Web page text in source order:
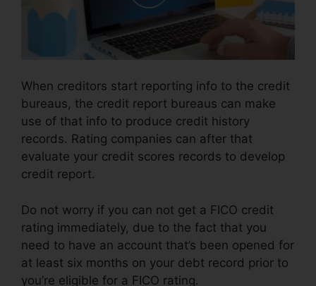
When creditors start reporting info to the credit
bureaus, the credit report bureaus can make
use of that info to produce credit history
records. Rating companies can after that
evaluate your credit scores records to develop
credit report.
Do not worry if you can not get a FICO credit
rating immediately, due to the fact that you
need to have an account that’s been opened for
at least six months on your debt record prior to
you’re eligible for a FICO rating.